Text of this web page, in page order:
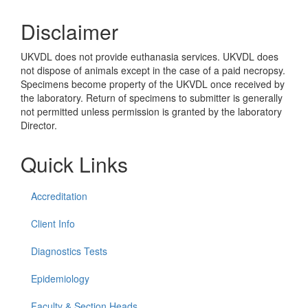
Disclaimer
UKVDL does not provide euthanasia services. UKVDL does
not dispose of animals except in the case of a paid necropsy.
Specimens become property of the UKVDL once received by
the laboratory. Return of specimens to submitter is generally
not permitted unless permission is granted by the laboratory
Director.
Quick Links
Accreditation
Client Info
Diagnostics Tests
Epidemiology